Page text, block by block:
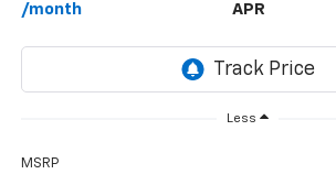
/month APR
Less
MSRP